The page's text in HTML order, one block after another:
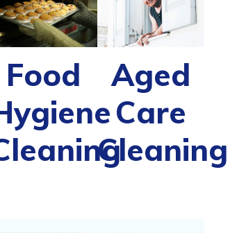
Food
Aged
Care
Cleaning